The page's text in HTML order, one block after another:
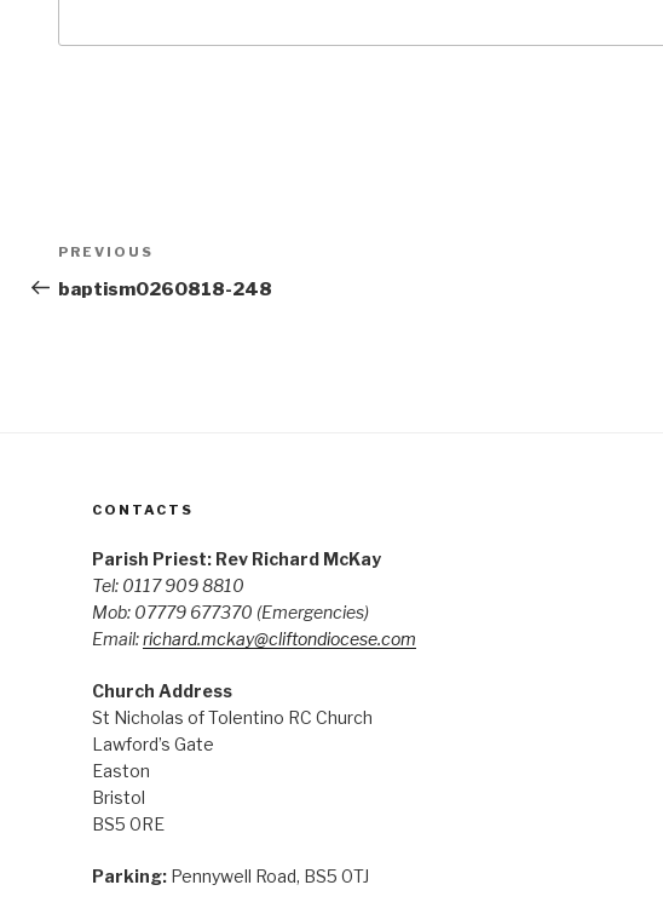
Post
navigation
Previous
Post
PREVIOUS
baptism0260818-248
CONTACTS
Parish Priest: Rev Richard McKay
Tel: 0117 909 8810
Mob: 07779 677370 (Emergencies)
Email:richard.mckay@cliftondiocese.com
Church Address
St Nicholas of Tolentino RC Church
Lawford’s Gate
Easton
Bristol
BS5 0RE
Parking:Pennywell Road, BS5 0TJ